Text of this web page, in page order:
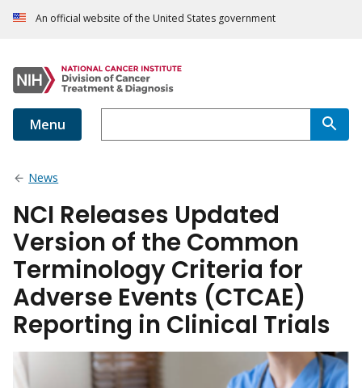
An official website of the United States government
Menu
News
NCI Releases Updated
Version of the Common
Terminology Criteria for
Adverse Events (CTCAE)
Reporting in Clinical Trials